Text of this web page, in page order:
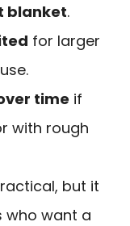
blanket.
for larger
time if
with rough
but it
who want a